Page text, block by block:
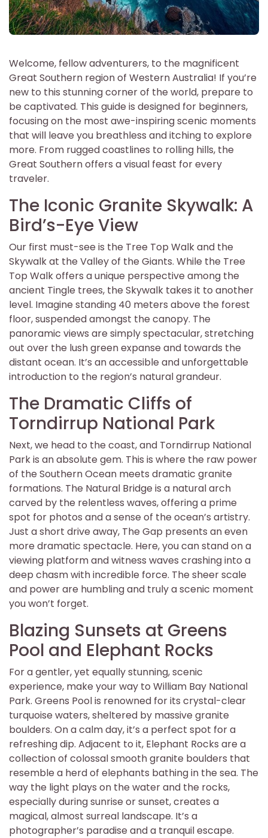
Welcome, fellow adventurers, to the magnificent
Great Southern region of Western Australia! If you’re
new to this stunning corner of the world, prepare to
be captivated. This guide is designed for beginners,
focusing on the most awe-inspiring scenic moments
that will leave you breathless and itching to explore
more. From rugged coastlines to rolling hills, the
Great Southern offers a visual feast for every
traveler.
The Iconic Granite Skywalk: A
Bird’s-Eye View
Our first must-see is the Tree Top Walk and the
Skywalk at the Valley of the Giants. While the Tree
Top Walk offers a unique perspective among the
ancient Tingle trees, the Skywalk takes it to another
level. Imagine standing 40 meters above the forest
floor, suspended amongst the canopy. The
panoramic views are simply spectacular, stretching
out over the lush green expanse and towards the
distant ocean. It’s an accessible and unforgettable
introduction to the region’s natural grandeur.
The Dramatic Cliffs of
Torndirrup National Park
Next, we head to the coast, and Torndirrup National
Park is an absolute gem. This is where the raw power
of the Southern Ocean meets dramatic granite
formations. The Natural Bridge is a natural arch
carved by the relentless waves, offering a prime
spot for photos and a sense of the ocean’s artistry.
Just a short drive away, The Gap presents an even
more dramatic spectacle. Here, you can stand on a
viewing platform and witness waves crashing into a
deep chasm with incredible force. The sheer scale
and power are humbling and truly a scenic moment
you won’t forget.
Blazing Sunsets at Greens
Pool and Elephant Rocks
For a gentler, yet equally stunning, scenic
experience, make your way to William Bay National
Park. Greens Pool is renowned for its crystal-clear
turquoise waters, sheltered by massive granite
boulders. On a calm day, it’s a perfect spot for a
refreshing dip. Adjacent to it, Elephant Rocks are a
collection of colossal smooth granite boulders that
resemble a herd of elephants bathing in the sea. The
way the light plays on the water and the rocks,
especially during sunrise or sunset, creates a
magical, almost surreal landscape. It’s a
photographer’s paradise and a tranquil escape.